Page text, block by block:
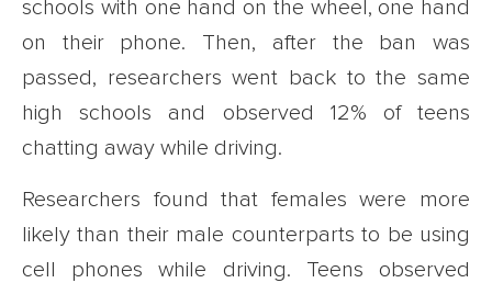
schools with one hand on the wheel, one hand
on their phone. Then, after the ban was
passed, researchers went back to the same
high schools and observed 12% of teens
chatting away while driving.
Researchers found that females were more
likely than their male counterparts to be using
cell phones while driving. Teens observed